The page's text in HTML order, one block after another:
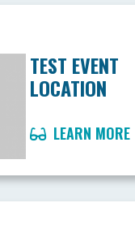
TEST EVENT
LOCATION
LEARN MORE